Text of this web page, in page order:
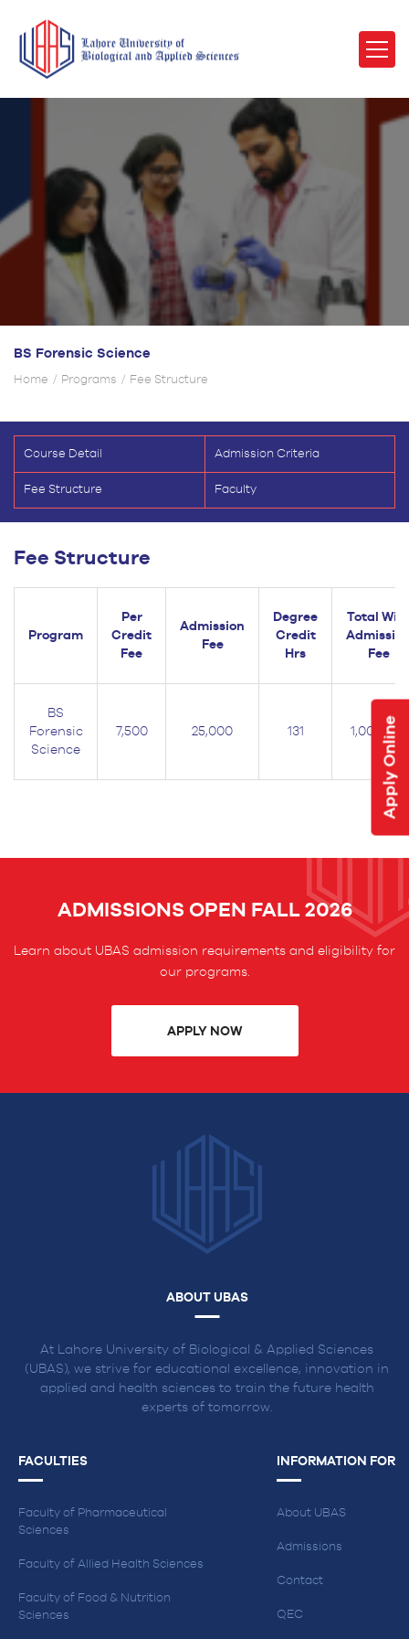
Apply Online
BS Forensic Science
Home Programs Fee Structure
Course Detail Admission Criteria
Fee Structure Faculty
Fee Structure
Program
Per
Credit
Fee
Admission
Fee
Degree
Credit
Hrs
Total
Fee
BS
Forensic
Science
7,500 25,000 131 1,007,500
ADMISSIONS OPEN FALL 2026
Learn about UBAS admission requirements and eligibility for
our programs.
APPLY NOW
ABOUT UBAS
At Lahore University of Biological & Applied Sciences
(UBAS), we strive for educational excellence, innovation in
applied and health sciences to train the future health
experts of tomorrow.
FACULTIES
Faculty of Pharmaceutical
Sciences
Faculty of Allied Health Sciences
Faculty of Food & Nutrition
Sciences
INFORMATION FOR
About UBAS
Admissions
Contact
QEC